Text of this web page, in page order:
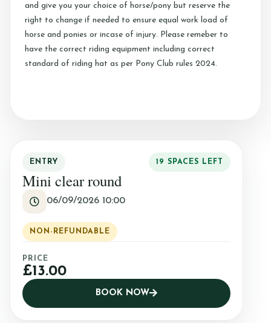
Pony Club
Children's Pony Parties
What's On
Covid-19 Update
and give you your choice of horse/pony but reserve the
right to change if needed to ensure equal work load of
horse and ponies or incase of injury. Please remeber to
have the correct riding equipment including correct
standard of riding hat as per Pony Club rules 2024.
ENTRY 19 SPACES LEFT
Mini clear round
06/09/2026 10:00
NON-REFUNDABLE
PRICE
£13.00
BOOK NOW